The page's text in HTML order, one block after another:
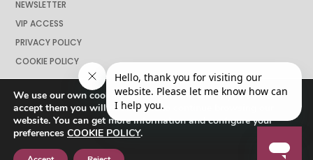
NEWSLETTER
VIP ACCESS
PRIVACY POLICY
COOKIE POLICY
We use our own cookies to navigate the web if you do not
accept them you will not be able to continue browsing our
website. You can get more information and configure your
preferences COOKIE POLICY.